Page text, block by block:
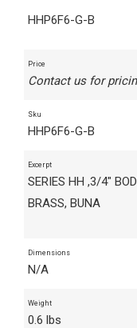
HHP6F6-G-B
Price
Contact us for
Sku
HHP6F6-G-B
Excerpt
SERIES HH ,3/4"
BRASS, BUNA
Dimensions
N/A
Weight
0.6 lbs